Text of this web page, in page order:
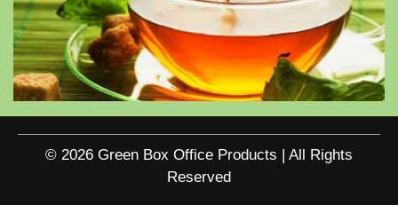
© 2026 Green Box Office Products | All Rights
Reserved